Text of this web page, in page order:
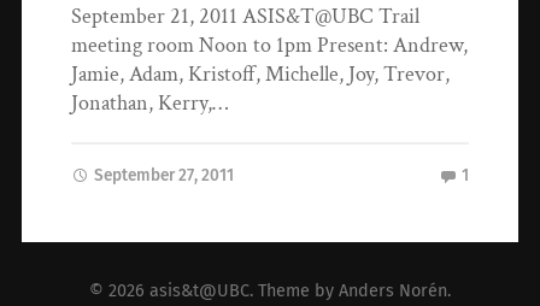
September 21, 2011 ASIS&T@UBC Trail
meeting room Noon to 1pm Present: Andrew,
Jamie, Adam, Kristoff, Michelle, Joy, Trevor,
Jonathan, Kerry,…
September 27, 2011 1
© 2026 asis&t@UBC. Theme by Anders Norén.